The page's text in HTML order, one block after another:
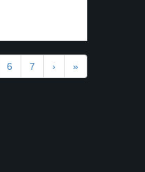
6 7 › »